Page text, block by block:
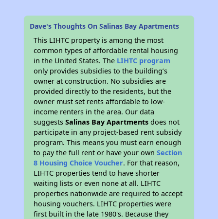
Dave's Thoughts On Salinas Bay Apartments
This LIHTC property is among the most
common types of affordable rental housing
in the United States. The LIHTC program
only provides subsidies to the building’s
owner at construction. No subsidies are
provided directly to the residents, but the
owner must set rents affordable to low-
income renters in the area. Our data
suggestsSalinas Bay Apartments does not
participate in any project-based rent subsidy
program. This means you must earn enough
to pay the full rent or have your ownSection
8 Housing Choice Voucher. For that reason,
LIHTC properties tend to have shorter
waiting lists or even none at all. LIHTC
properties nationwide are required to accept
housing vouchers. LIHTC properties were
first built in the late 1980's. Because they